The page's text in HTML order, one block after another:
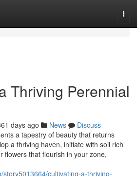
Thriving Perennial
days ago News
Discuss
a tapestry of beauty that returns
a thriving haven, initiate with soil rich
flowers that flourish in your zone,
story5013664/cultivating-a-thriving-